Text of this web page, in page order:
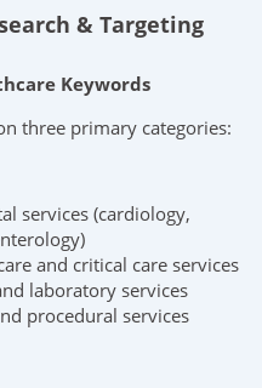
& Targeting
Keywords
three primary categories:
services (cardiology,
and critical care services
laboratory services
procedural services